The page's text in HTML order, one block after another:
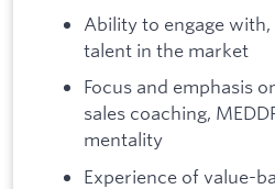
Ability to engage
talent in the market
Focus and emphasis
sales coaching,
mentality
Experience of value-